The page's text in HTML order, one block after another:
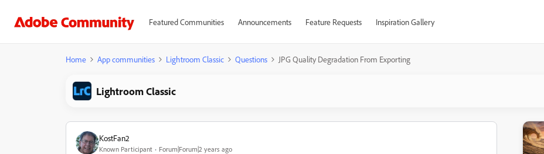
Featured Communities Announcements Feature Requests Inspiration Gallery
Home App communities Lightroom Classic Questions JPG Quality Degradation From Exporting
Lightroom Classic
KostFan2
Known Participant Forum|Forum|2 years ago